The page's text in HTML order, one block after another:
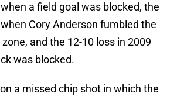
a field goal was blocked, the
Cory Anderson fumbled the
and the 12-10 loss in 2009
was blocked.
a missed chip shot in which the